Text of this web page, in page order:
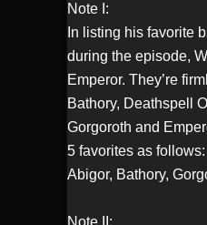
Note I:
In listing his favorite
during the episode,
Emperor. They’re
Bathory, Deathspell
Gorgoroth and
5 favorites as
Abigor, Bathory,